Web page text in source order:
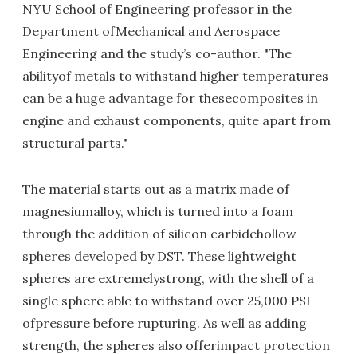
NYU School of Engineering professor in the
Department ofMechanical and Aerospace
Engineering and the study’s co-author. "The
abilityof metals to withstand higher temperatures
can be a huge advantage for thesecomposites in
engine and exhaust components, quite apart from
structural parts."
The material starts out as a matrix made of
magnesiumalloy, which is turned into a foam
through the addition of silicon carbidehollow
spheres developed by DST. These lightweight
spheres are extremelystrong, with the shell of a
single sphere able to withstand over 25,000 PSI
ofpressure before rupturing. As well as adding
strength, the spheres also offerimpact protection